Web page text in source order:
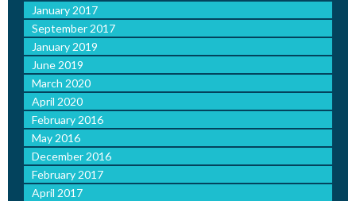
January 2017
September 2017
January 2019
June 2019
March 2020
April 2020
February 2016
May 2016
December 2016
February 2017
April 2017